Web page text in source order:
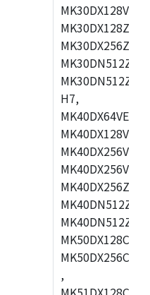
H7,
,